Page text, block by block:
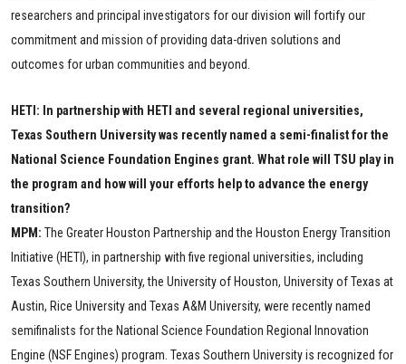
researchers and principal investigators for our division will fortify our
commitment and mission of providing data-driven solutions and
outcomes for urban communities and beyond.
HETI: In partnership with HETI and several regional universities,
Texas Southern University was recently named a semi-finalist for the
National Science Foundation Engines grant. What role will TSU play in
the program and how will your efforts help to advance the energy
transition?
MPM: The Greater Houston Partnership and the Houston Energy Transition
Initiative (HETI), in partnership with five regional universities, including
Texas Southern University, the University of Houston, University of Texas at
Austin, Rice University and Texas A&M University, were recently named
semifinalists for the National Science Foundation Regional Innovation
Engine (NSF Engines) program. Texas Southern University is recognized for